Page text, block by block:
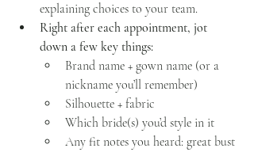
explaining choices to your team.
Right after each appointment, jot
down a few key things:
Brand name + gown name (or a
nickname you’ll remember)
Silhouette + fabric
Which bride(s) you’d style in it
Any fit notes you heard: great bust